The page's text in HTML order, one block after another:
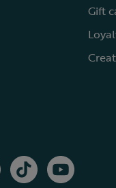
Gift